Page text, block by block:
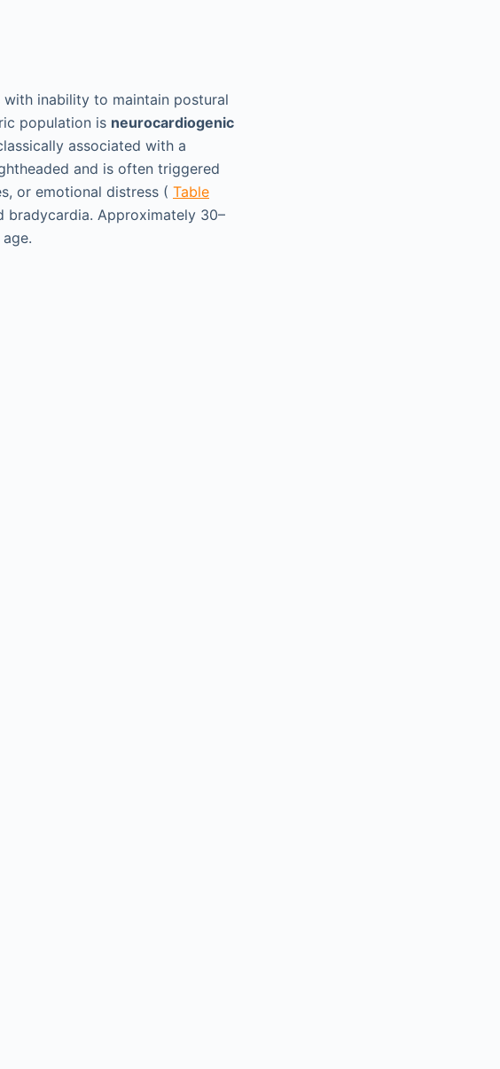
inability to maintain postural
population is neurocardiogenic
associated with a
and is often triggered
or emotional distress ( Table
bradycardia. Approximately 30–